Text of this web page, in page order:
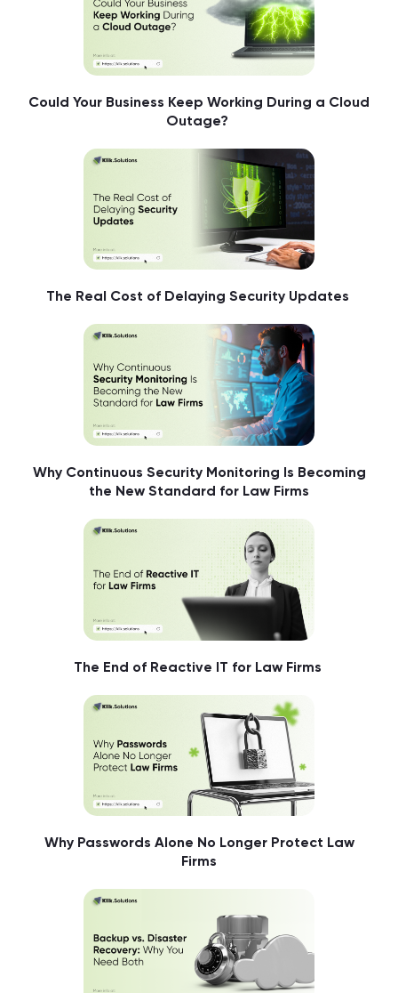
Could Your Business Keep Working During a Cloud
Outage?
The Real Cost of Delaying Security Updates
Why Continuous Security Monitoring Is Becoming
the New Standard for Law Firms
The End of Reactive IT for Law Firms
Why Passwords Alone No Longer Protect Law
Firms